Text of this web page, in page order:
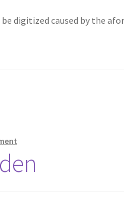
digitized caused by the